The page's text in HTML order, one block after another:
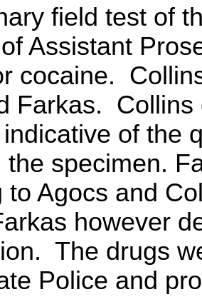
field test of
Assistant
cocaine.
Farkas.
of the
the specimen.
to Agocs and
however
The drugs
Police and